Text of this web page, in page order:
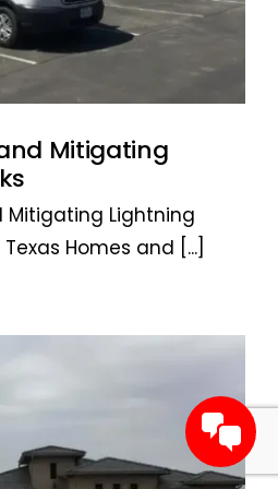
Mitigating
Lightning
Texas Homes and [...]